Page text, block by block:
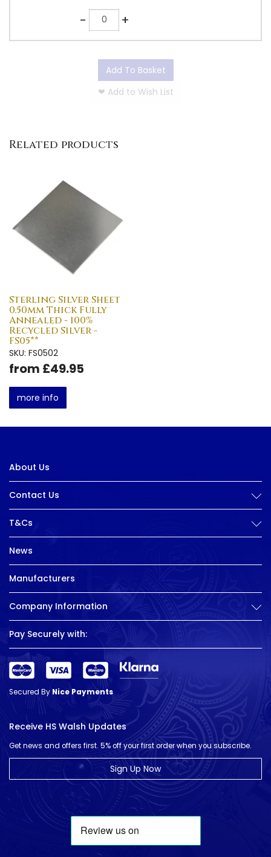
-Quantity +
Add To Basket
❤ Add to Wish List
Related products
Sterling Silver Sheet
0.50mm Thick Fully
Annealed - 100%
Recycled Silver -
FS05**
SKU: FS0502
from £49.95
more info
About Us
Contact Us
T&Cs
News
Manufacturers
Company Information
Pay Securely with:
Secured ByNice Payments
Receive HS Walsh Updates
Get news and offers first. 5% off your first order when you subscribe.
Sign Up Now